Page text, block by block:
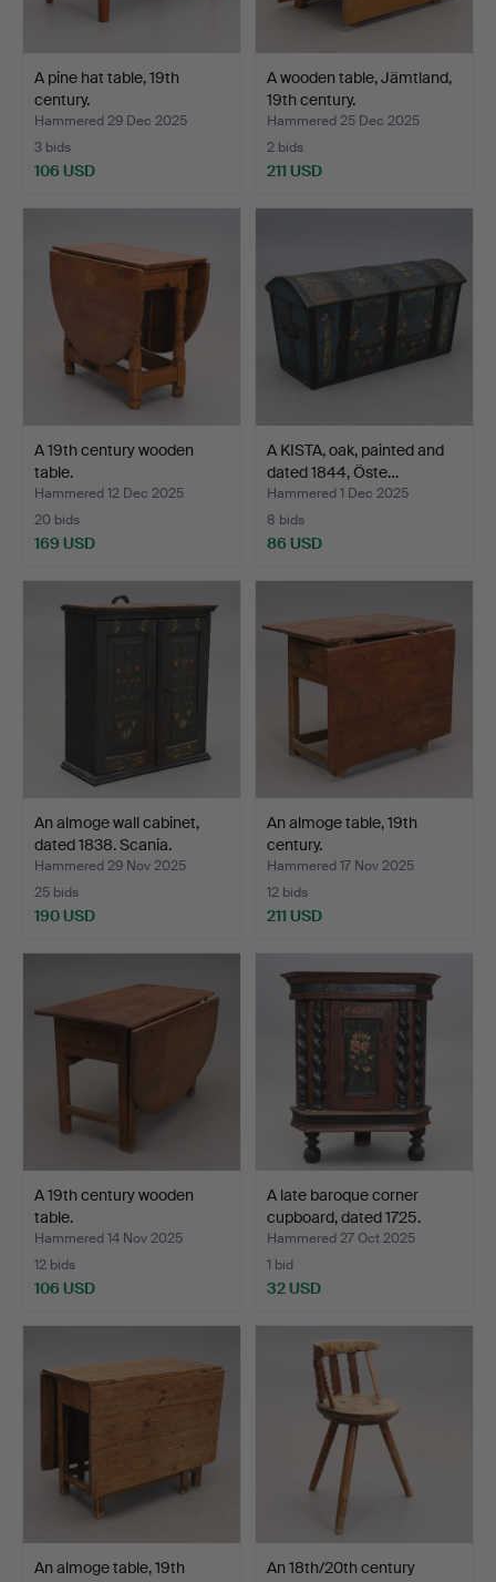
A pine hat table, 19th
century.
Hammered 29 Dec 2025
3 bids
106 USD
A wooden table, Jämtland,
19th century.
Hammered 25 Dec 2025
2 bids
211 USD
A 19th century wooden
table.
Hammered 12 Dec 2025
20 bids
169 USD
A KISTA, oak, painted and
dated 1844, Öste…
Hammered 1 Dec 2025
8 bids
86 USD
An almoge wall cabinet,
dated 1838. Scania.
Hammered 29 Nov 2025
25 bids
190 USD
An almoge table, 19th
century.
Hammered 17 Nov 2025
12 bids
211 USD
A 19th century wooden
table.
Hammered 14 Nov 2025
12 bids
106 USD
A late baroque corner
cupboard, dated 1725.
Hammered 27 Oct 2025
1 bid
32 USD
An almoge table, 19th
An 18th/20th century